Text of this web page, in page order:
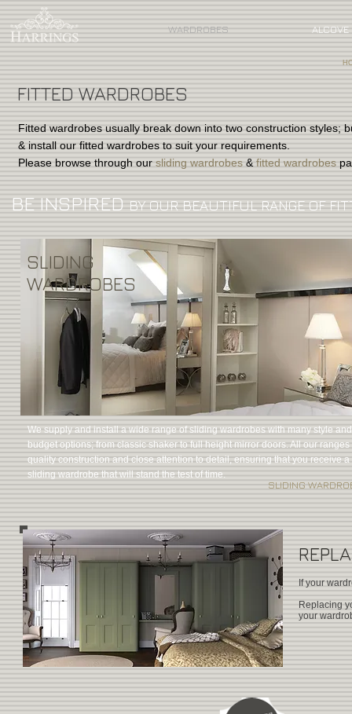
WARDROBES ALCOVE
FITTED WARDROBES
Fitted wardrobes usually break down into two construction styles;
& install our fitted wardrobes to suit your requirements.
Please browse through our sliding wardrobes & fitted wardrobes
BE INSPIRED BY OUR BEAUTIFUL RANGE OF
SLIDING
WARDROBES
SLIDING
We supply and install a wide range of sliding wardrobes with many style and
budget options; from classic shaker to full height mirror doors. All our ranges
quality construction and close attention to detail, ensuring that you receive a
sliding wardrobe that will stand the test of time.
If your
Replacing
your